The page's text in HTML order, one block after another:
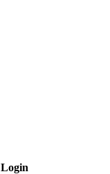
Login